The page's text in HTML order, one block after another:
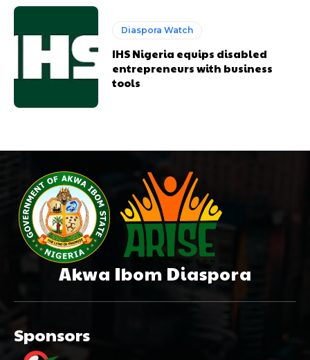
Diaspora Watch
IHS Nigeria equips disabled
entrepreneurs with business
tools
Akwa Ibom Diaspora
Sponsors